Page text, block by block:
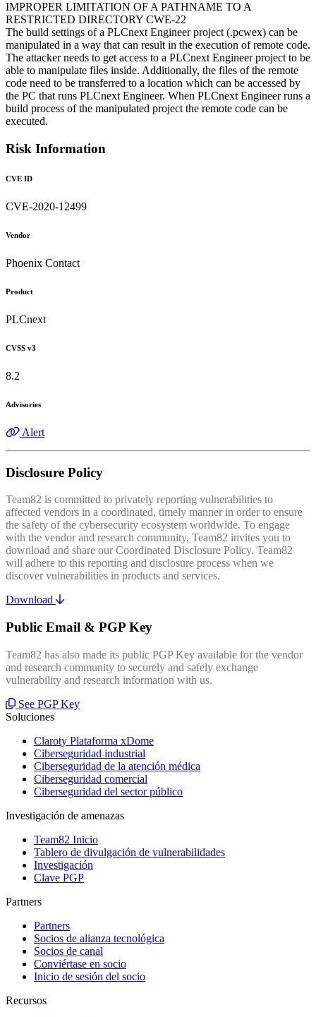
IMPROPER LIMITATION OF A PATHNAME TO A
RESTRICTED DIRECTORY CWE-22
The build settings of a PLCnext Engineer project (.pcwex) can be
manipulated in a way that can result in the execution of remote code.
The attacker needs to get access to a PLCnext Engineer project to be
able to manipulate files inside. Additionally, the files of the remote
code need to be transferred to a location which can be accessed by
the PC that runs PLCnext Engineer. When PLCnext Engineer runs a
build process of the manipulated project the remote code can be
executed.
Risk Information
CVE ID
CVE-2020-12499
Vendor
Phoenix Contact
Product
PLCnext
CVSS v3
8.2
Advisories
Alert
Disclosure Policy
Team82 is committed to privately reporting vulnerabilities to
affected vendors in a coordinated, timely manner in order to ensure
the safety of the cybersecurity ecosystem worldwide. To engage
with the vendor and research community, Team82 invites you to
download and share our Coordinated Disclosure Policy. Team82
will adhere to this reporting and disclosure process when we
discover vulnerabilities in products and services.
Download
Public Email & PGP Key
Team82 has also made its public PGP Key available for the vendor
and research community to securely and safely exchange
vulnerability and research information with us.
See PGP Key
Soluciones
Claroty Plataforma xDome
Ciberseguridad industrial
Ciberseguridad de la atención médica
Ciberseguridad comercial
Ciberseguridad del sector público
Investigación de amenazas
Team82 Inicio
Tablero de divulgación de vulnerabilidades
Investigación
Clave PGP
Partners
Partners
Socios de alianza tecnológica
Socios de canal
Conviértase en socio
Inicio de sesión del socio
Recursos